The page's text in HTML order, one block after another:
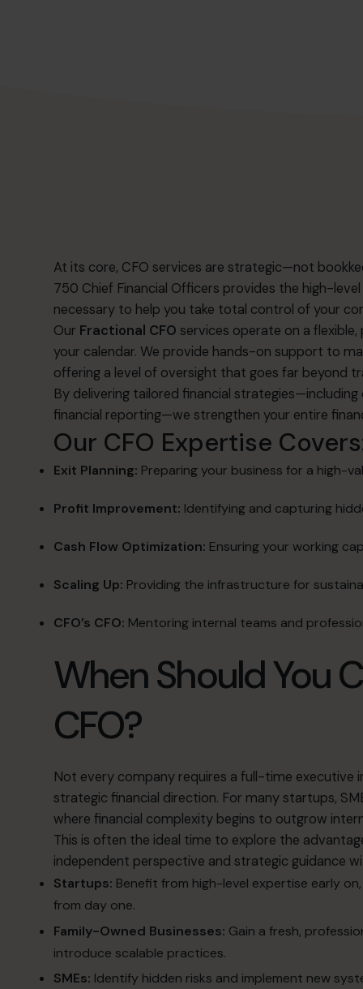
At its core, CFO services are strategic—not
750 Chief Financial Officers provides the high-
necessary to help you take total control of your
Our Fractional CFO services operate on a
your calendar. We provide hands-on support to
offering a level of oversight that goes far beyond
By delivering tailored financial
financial reporting—we strengthen your entire
Our CFO Expertise
Exit Planning: Preparing your business for a high-
Profit Improvement: Identifying and capturing
Cash Flow Optimization: Ensuring your working
Scaling Up: Providing the infrastructure for
CFO’s CFO: Mentoring internal teams and
When Should You
CFO?
Not every company requires a full-time
strategic financial direction. For many startups,
where financial complexity begins to outgrow
This is often the ideal time to explore the
independent perspective and strategic guidance
Startups: Benefit from high-level expertise early
from day one.
Family-Owned Businesses: Gain a fresh,
introduce scalable practices.
SMEs: Identify hidden risks and implement new